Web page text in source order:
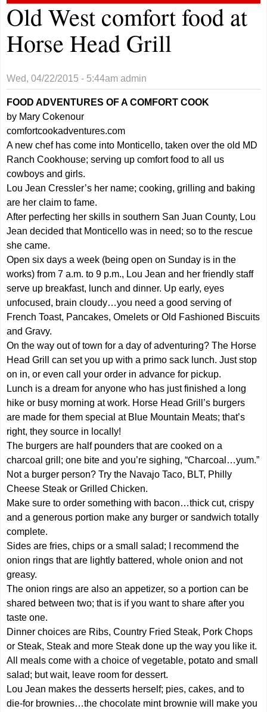
Old West comfort food at
Horse Head Grill
Wed, 04/22/2015 - 5:44am admin
FOOD ADVENTURES OF A COMFORT COOK
by Mary Cokenour
comfortcookadventures.com
A new chef has come into Monticello, taken over the old MD
Ranch Cookhouse; serving up comfort food to all us
cowboys and girls.
Lou Jean Cressler’s her name; cooking, grilling and baking
are her claim to fame.
After perfecting her skills in southern San Juan County, Lou
Jean decided that Monticello was in need; so to the rescue
she came.
Open six days a week (being open on Sunday is in the
works) from 7 a.m. to 9 p.m., Lou Jean and her friendly staff
serve up breakfast, lunch and dinner. Up early, eyes
unfocused, brain cloudy…you need a good serving of
French Toast, Pancakes, Omelets or Old Fashioned Biscuits
and Gravy.
On the way out of town for a day of adventuring? The Horse
Head Grill can set you up with a primo sack lunch. Just stop
on in, or even call your order in advance for pickup.
Lunch is a dream for anyone who has just finished a long
hike or busy morning at work. Horse Head Grill’s burgers
are made for them special at Blue Mountain Meats; that’s
right, they source in locally!
The burgers are half pounders that are cooked on a
charcoal grill; one bite and you’re sighing, “Charcoal…yum.”
Not a burger person? Try the Navajo Taco, BLT, Philly
Cheese Steak or Grilled Chicken.
Make sure to order something with bacon…thick cut, crispy
and a generous portion make any burger or sandwich totally
complete.
Sides are fries, chips or a small salad; I recommend the
onion rings that are lightly battered, whole onion and not
greasy.
The onion rings are also an appetizer, so a portion can be
shared between two; that is if you want to share after you
taste one.
Dinner choices are Ribs, Country Fried Steak, Pork Chops
or Steak, Steak and more Steak done up the way you like it.
All meals come with a choice of vegetable, potato and small
salad; but wait, leave room for dessert.
Lou Jean makes the desserts herself; pies, cakes, and to
die-for brownies…the chocolate mint brownie will make you